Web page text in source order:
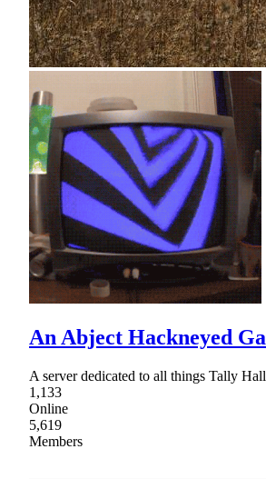
An Abject Hackneyed
A server dedicated to all things Tally
1,133
Online
5,619
Members